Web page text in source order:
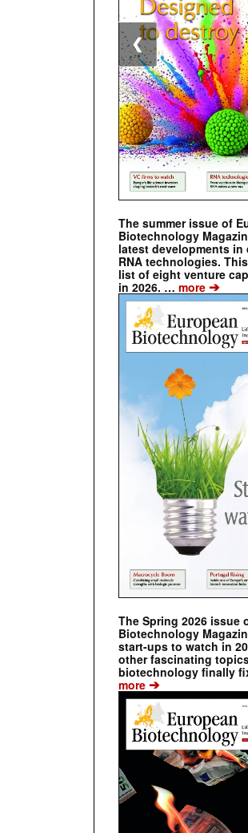
The summer issue of
Biotechnology
latest developments in
RNA technologies.
list of eight venture
in 2026. … more ➔
The Spring 2026 issue
Biotechnology
start-ups to watch in
other fascinating
biotechnology finally
more ➔
❮